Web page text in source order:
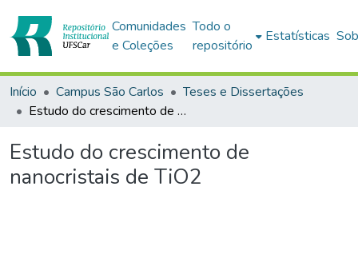
Comunidades
e Coleções
Todo o
repositório
Estatísticas
Início Campus São Carlos
Teses e Dissertações
Estudo do crescimento de nanocristais de TiO2
Estudo do crescimento de
nanocristais de TiO2